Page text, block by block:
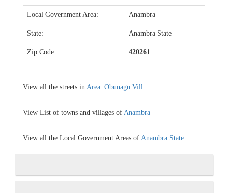
Local Government Area: Anambra
State: Anambra State
Zip Code: 420261
View all the streets in Area: Obunagu Vill.
View List of towns and villages of Anambra
View all the Local Government Areas of Anambra State